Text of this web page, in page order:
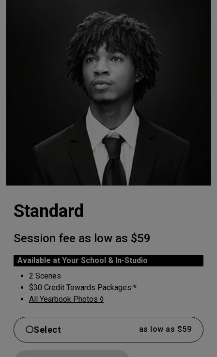
Standard
Session fee as low as $59
Available at Your School & In-Studio
2 Scenes
$30 Credit Towards Packages *
All Yearbook Photos ◊
Select as low as $59